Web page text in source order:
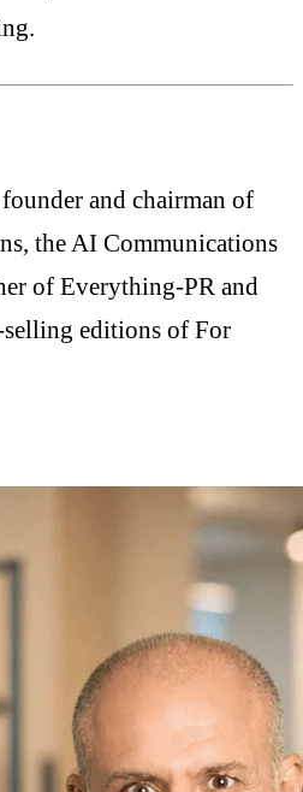
and chairman of
the AI Communications
of Everything-PR and
editions of For